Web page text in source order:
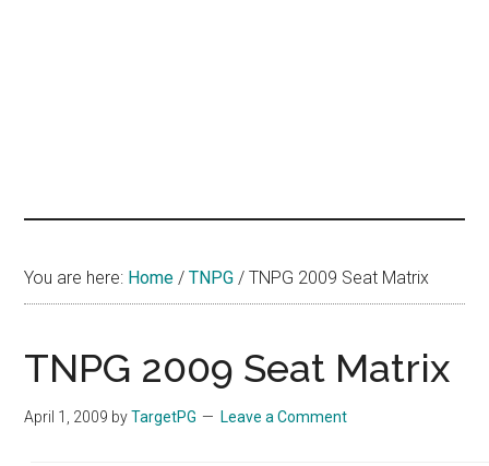
You are here: Home / TNPG / TNPG 2009 Seat Matrix
TNPG 2009 Seat Matrix
April 1, 2009 byTargetPG Leave a Comment